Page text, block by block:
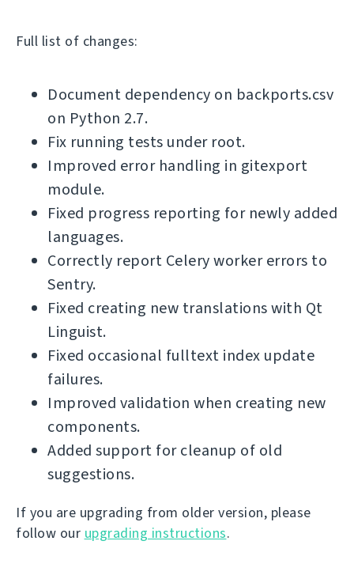
Full list of changes:
Document dependency on backports.csv
on Python 2.7.
Fix running tests under root.
Improved error handling in gitexport
module.
Fixed progress reporting for newly added
languages.
Correctly report Celery worker errors to
Sentry.
Fixed creating new translations with Qt
Linguist.
Fixed occasional fulltext index update
failures.
Improved validation when creating new
components.
Added support for cleanup of old
suggestions.
If you are upgrading from older version, please
follow our upgrading instructions.